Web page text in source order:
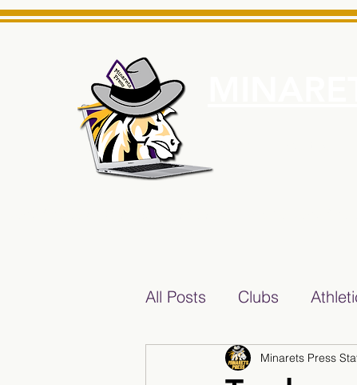
All Posts Clubs
2017/2018 2018/
Minarets Press